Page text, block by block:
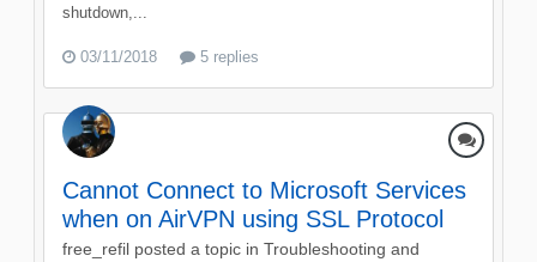
shutdown,...
03/11/2018 5 replies
Cannot Connect to Microsoft Services
when on AirVPN using SSL Protocol
free_refil posted a topic in Troubleshooting and